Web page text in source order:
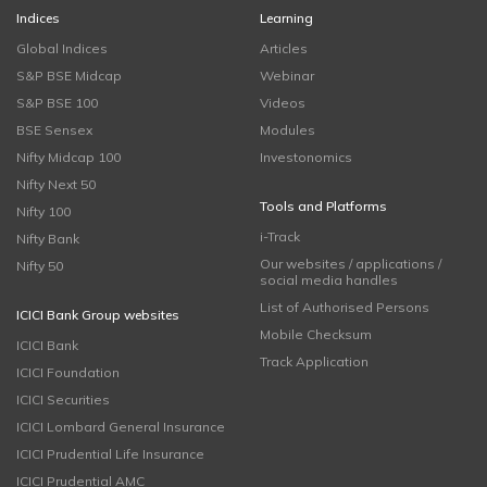
Indices
Global Indices
S&P BSE Midcap
S&P BSE 100
BSE Sensex
Nifty Midcap 100
Nifty Next 50
Nifty 100
Nifty Bank
Nifty 50
ICICI Bank Group websites
ICICI Bank
ICICI Foundation
ICICI Securities
ICICI Lombard General Insurance
ICICI Prudential Life Insurance
ICICI Prudential AMC
Learning
Articles
Webinar
Videos
Modules
Investonomics
Tools and Platforms
i-Track
Our websites / applications /
social media handles
List of Authorised Persons
Mobile Checksum
Track Application